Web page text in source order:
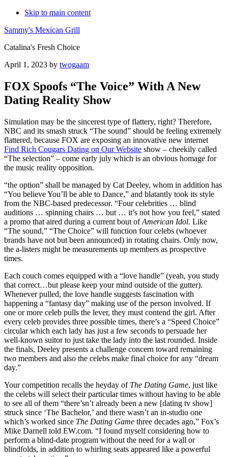
Skip to main content
Sammy's Mexican Grill
Catalina's Fresh Choice
April 1, 2023 by twogaam
FOX Spoofs “The Voice” With A New
Dating Reality Show
Simulation may be the sincerest type of flattery, right? Therefore,
NBC and its smash struck “The sound” should be feeling extremely
flattered, because FOX are exposing an innovative new internet
Find Rich Cougars Dating on Our Website show – cheekily called
“The selection” – come early july which is an obvious homage for
the music reality opposition.
“the option” shall be managed by Cat Deeley, whom in addition has
“You believe You’ll be able to Dance,” and blatantly took its style
from the NBC-based predecessor. “Four celebrities … blind
auditions … spinning chairs … but … it’s not how you feel,” stated
a promo that aired during a current bout ofAmerican Idol. Like
“The sound,” “The Choice” will function four celebs (whoever
brands have not but been announced) in rotating chairs. Only now,
the a-listers might be measurements up members as prospective
times.
Each couch comes equipped with a “love handle” (yeah, you study
that correct…but please keep your mind outside of the gutter).
Whenever pulled, the love handle suggests fascination with
happening a “fantasy day” making use of the person involved. If
one or more celeb pulls the lever, they must contend the girl. After
every celeb provides three possible times, there’s a “Speed Choice”
circular which each lady has just a few seconds to persuade her
well-known suitor to just take the lady into the last rounded. Inside
the finals, Deeley presents a challenge concern toward remaining
two members and also the celebs make final choice for any “dream
day.”
Your competition recalls the heyday of The Dating Game, just like
the celebs will select their particular times without having to be able
to see all of them “there’sn’t already been a new [dating tv show]
struck since ‘The Bachelor,’ and there wasn’t an in-studio one
which’s worked since The Dating Game three decades ago,” Fox’s
Mike Darnell told EW.com. “I found myself considering how to
perform a blind-date program without the need for a wall or
blindfolds, in addition to whirling seats appeared like a powerful